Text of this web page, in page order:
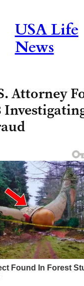
USA Life
News
Attorney